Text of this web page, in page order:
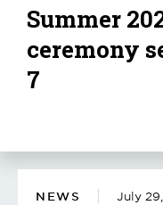
Summer
ceremony
7
NEWS July